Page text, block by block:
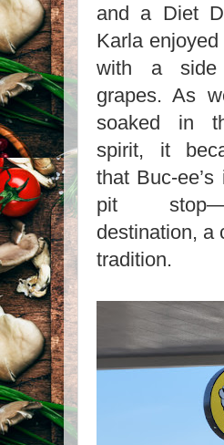
and a Diet
Karla
with a
grapes. As
soaked in
spirit, it
that Buc-ee’s
pit
destination, a
tradition.